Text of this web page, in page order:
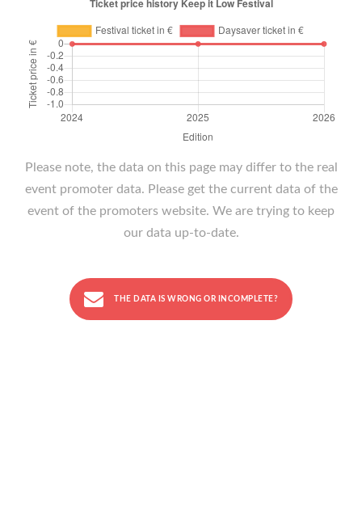
Please note, the data on this page may differ to the real
event promoter data. Please get the current data of the
event of the promoters website. We are trying to keep
our data up-to-date.
THE DATA IS WRONG OR INCOMPLETE?